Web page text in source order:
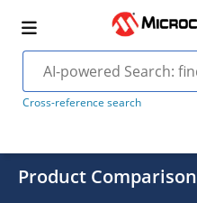
Cross-reference search
Product Comparison